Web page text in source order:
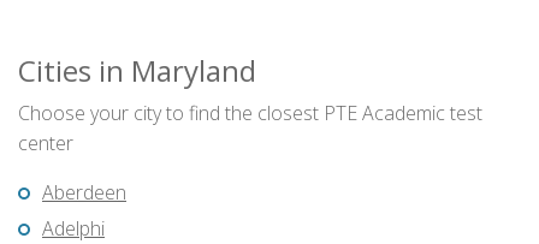
Cities in Maryland
Choose your city to find the closest PTE Academic test
center
Aberdeen
Adelphi